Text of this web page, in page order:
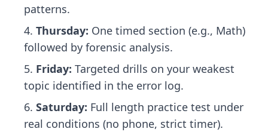
patterns.
Thursday: One timed section (e.g., Math)
followed by forensic analysis.
Friday: Targeted drills on your weakest
topic identified in the error log.
Saturday: Full length practice test under
real conditions (no phone, strict timer).